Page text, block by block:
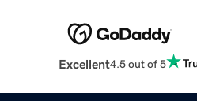
Excellent4.5 out of 5